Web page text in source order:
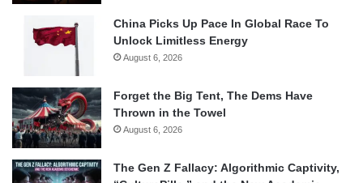
China Picks Up Pace In Global Race To
Unlock Limitless Energy
August 6, 2026
Forget the Big Tent, The Dems Have
Thrown in the Towel
August 6, 2026
The Gen Z Fallacy: Algorithmic Captivity,